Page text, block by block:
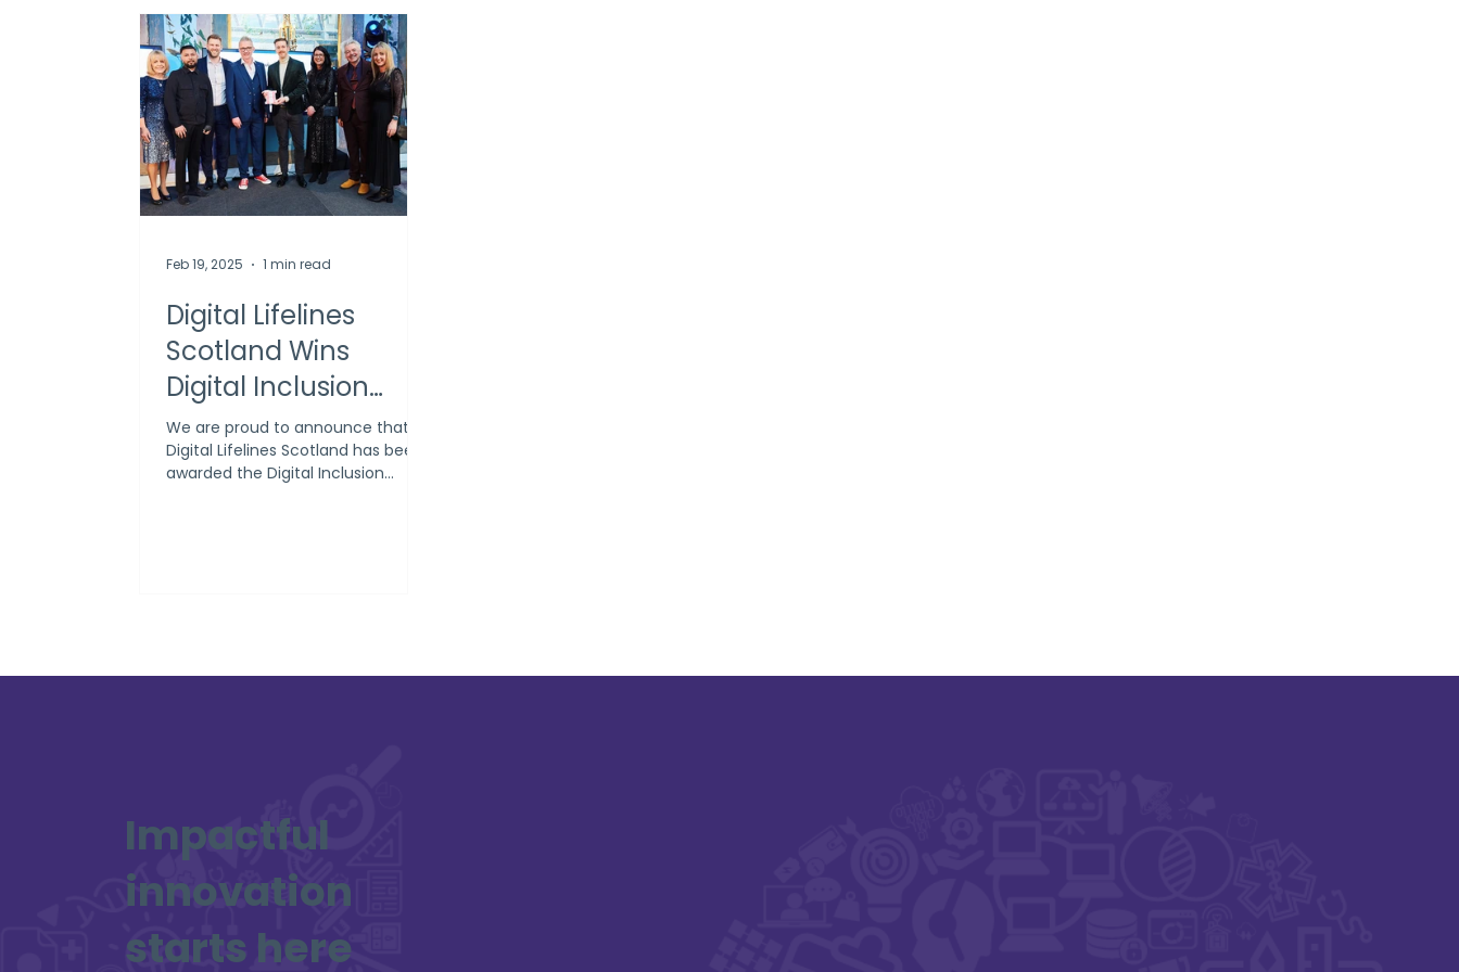
Digital Lifelines
Scotland Wins
Digital Inclusion
Award at Holyrood
Connect
We are proud to announce that
Digital Lifelines Scotland has been
awarded the Digital Inclusion
Feb 19, 2025 1 min read
Impactful
innovation
starts here